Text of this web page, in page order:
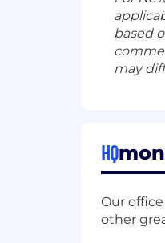
based
may
HQ
Our
other